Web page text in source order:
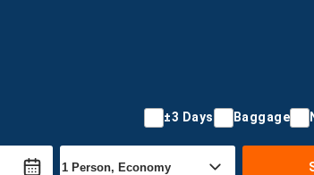
±3 Days Baggage